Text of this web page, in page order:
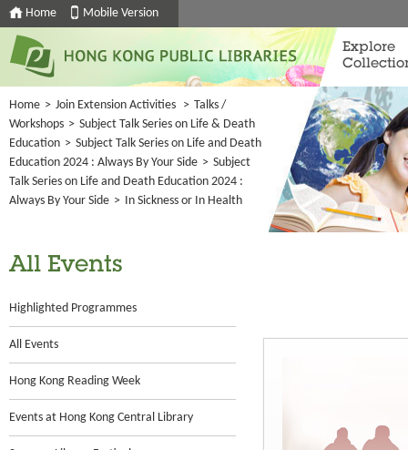
Home Mobile Version
Explore
Home > Join Extension Activities > Talks /
Workshops > Subject Talk Series on Life & Death
Education > Subject Talk Series on Life and Death
Education 2024 : Always By Your Side > Subject
Talk Series on Life and Death Education 2024 :
Always By Your Side > In Sickness or In Health
All Events
Highlighted Programmes
All Events
Hong Kong Reading Week
Events at Hong Kong Central Library